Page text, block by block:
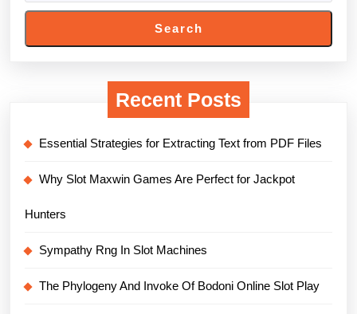
Search
Recent Posts
Essential Strategies for Extracting Text from PDF Files
Why Slot Maxwin Games Are Perfect for Jackpot
Hunters
Sympathy Rng In Slot Machines
The Phylogeny And Invoke Of Bodoni Online Slot Play